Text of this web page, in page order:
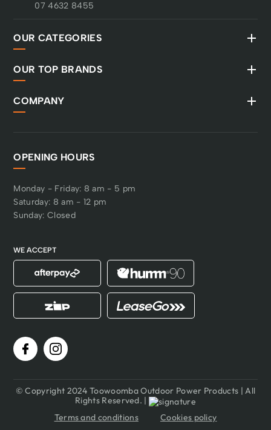
07 4632 8455
OUR CATEGORIES
OUR TOP BRANDS
COMPANY
OPENING HOURS
Monday - Friday: 8 am - 5 pm
Saturday: 8 am - 12 pm
Sunday: Closed
WE ACCEPT
© Copyright 2024 Toowoomba Outdoor Power Products | All
Rights Reserved. |
Terms and conditions
Cookies policy